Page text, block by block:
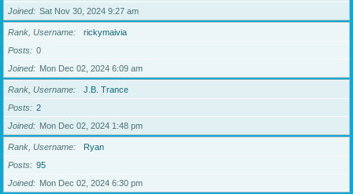
Joined
Sat Nov 30, 2024 9:27 am
Rank, Username
rickymaivia
Posts
0
Joined
Mon Dec 02, 2024 6:09 am
Rank, Username
J.B. Trance
Posts
2
Joined
Mon Dec 02, 2024 1:48 pm
Rank, Username
Ryan
Posts
95
Joined
Mon Dec 02, 2024 6:30 pm